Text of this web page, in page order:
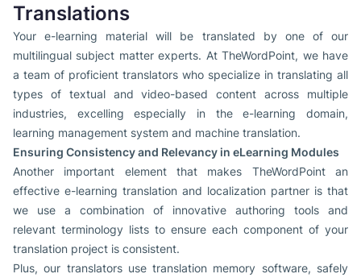
Translations
Your e-learning material will be translated by one of our
multilingual subject matter experts. At TheWordPoint, we have
a team of proficient translators who specialize in translating all
types of textual and video-based content across multiple
industries, excelling especially in the e-learning domain,
learning management system and machine translation.
Ensuring Consistency and Relevancy in eLearning Modules
Another important element that makes TheWordPoint an
effective e-learning translation and localization partner is that
we use a combination of innovative authoring tools and
relevant terminology lists to ensure each component of your
translation project is consistent.
Plus, our translators use translation memory software, safely